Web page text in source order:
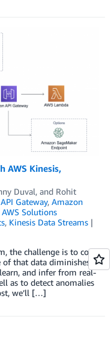
AWS Kinesis,
Duval, and Rohit
Gateway, Amazon
AWS Solutions
, Kinesis Data Streams
the challenge is to cope
that data diminishes
and infer from real-
as to detect anomalies
we’ll […]